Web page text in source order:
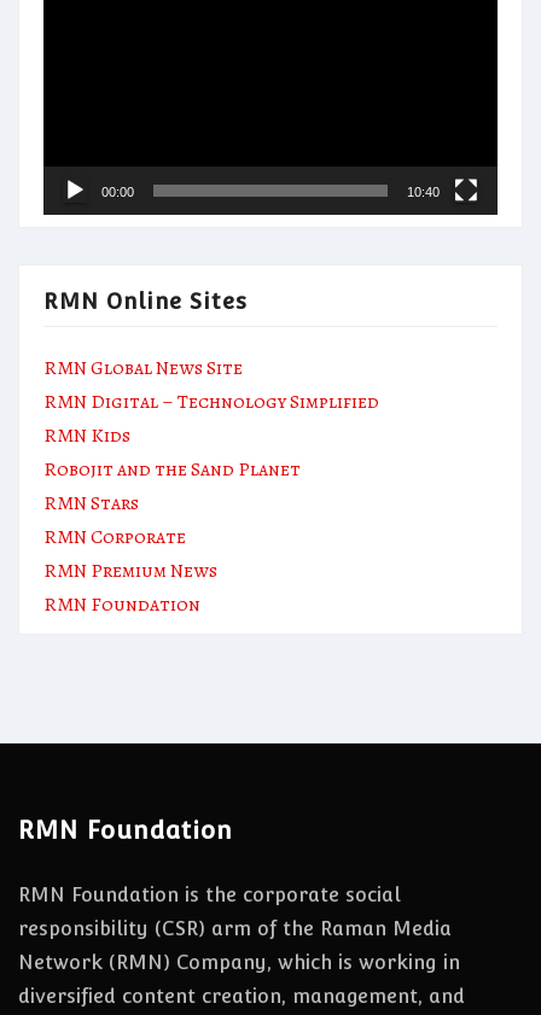
00:00 10:40
RMN Online Sites
RMN Global News Site
RMN Digital – Technology Simplified
RMN Kids
Robojit and the Sand Planet
RMN Stars
RMN Corporate
RMN Premium News
RMN Foundation
RMN Foundation
RMN Foundation is the corporate social
responsibility (CSR) arm of the Raman Media
Network (RMN) Company, which is working in
diversified content creation, management, and